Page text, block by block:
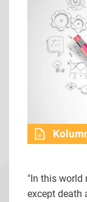
"In this world
except death